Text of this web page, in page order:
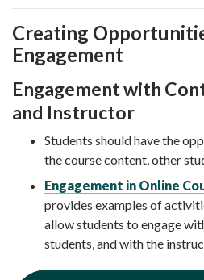
Creating
Engagement
Engagement with
and Instructor
Students should have the
the course content, other
Engagement in Online
provides examples of
allow students to engage
students, and with the